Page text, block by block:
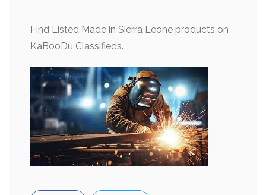
Find Listed Made in Sierra Leone products on
KaBooDu Classifieds.